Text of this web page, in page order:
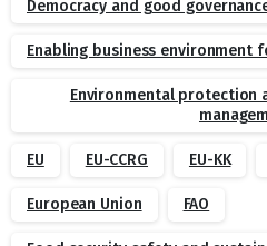
Democracy and good
Enabling business environment
Environmental protection
EU EU-CCRG EU-KK
European Union FAO